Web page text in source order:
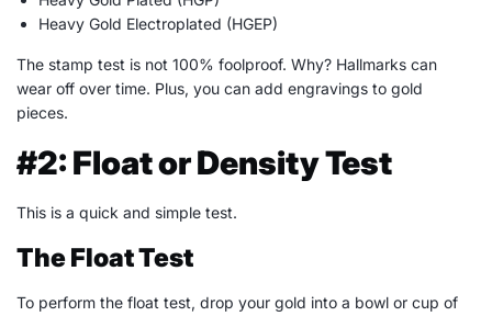
Heavy Gold Electroplated (HGEP)
The stamp test is not 100% foolproof. Why? Hallmarks can
wear off over time. Plus, you can add engravings to gold
pieces.
#2: Float or Density Test
This is a quick and simple test.
The Float Test
To perform the float test, drop your gold into a bowl or cup of